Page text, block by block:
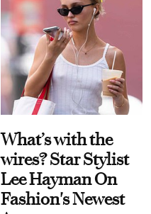
What’s with the
wires? Star Stylist
Lee Hayman On
Fashion's Newest